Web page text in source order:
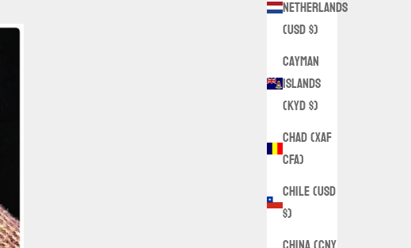
Netherlands
(USD $)
Cayman
Islands
(KYD $)
Chad (XAF
CFA)
Chile (USD
$)